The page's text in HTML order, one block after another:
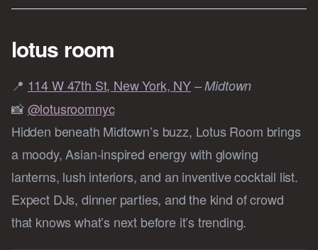
lotus room
📍 114 W 47th St, New York, NY – Midtown
📸@lotusroomnyc
Hidden beneath Midtown’s buzz, Lotus Room brings
a moody, Asian-inspired energy with glowing
lanterns, lush interiors, and an inventive cocktail list.
Expect DJs, dinner parties, and the kind of crowd
that knows what’s next before it’s trending.